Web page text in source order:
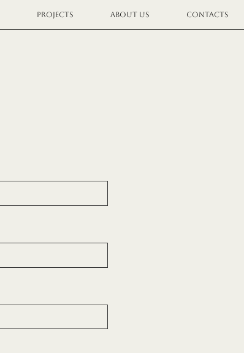
PROJECTS ABOUT US CONTACTS